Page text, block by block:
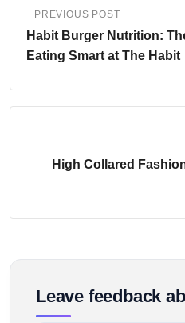
PREVIOUS POST
Habit Burger Nutrition:
Eating Smart at The Habit
High Collared
Leave feedback